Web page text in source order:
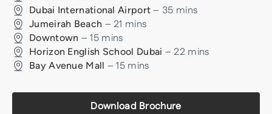
Dubai International Airport – 35 mins
Jumeirah Beach – 21 mins
Downtown –15mins
Horizon English School Dubai – 22mins
Bay Avenue Mall –15 mins
Download Brochure